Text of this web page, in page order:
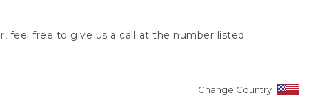
feel free to give us a call at the number listed
Change Country